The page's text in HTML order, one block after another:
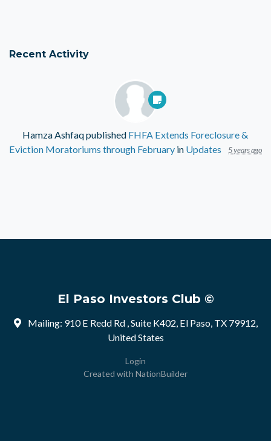
Recent Activity
Hamza Ashfaqpublished FHFA Extends Foreclosure &
Eviction Moratoriums through February in Updates 5 years ago
El Paso Investors Club ©
Mailing: 910 E Redd Rd , Suite K402, El Paso, TX 79912,
United States
Login
Created with NationBuilder